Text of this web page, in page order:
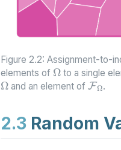
Figure 2.2: Assignment-to-
elements of
Ω
to a single
Ω
and an element of
FΩ
.
2.3 Random